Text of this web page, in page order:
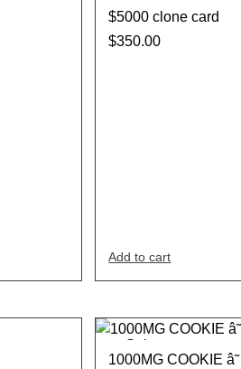
$5000 clone card
$350.00
Add to cart
Sale
1000MG COOKIE â˜